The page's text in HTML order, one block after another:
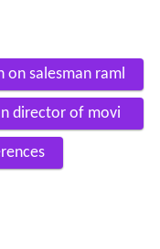
on salesman raml
director of movi